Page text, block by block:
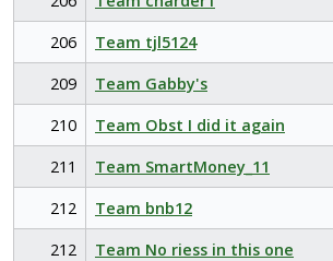
206
Team tjl5124
209
Team Gabby's
210
Team Obst I did it again
211
Team SmartMoney_11
212
Team bnb12
212
Team No riess in this one